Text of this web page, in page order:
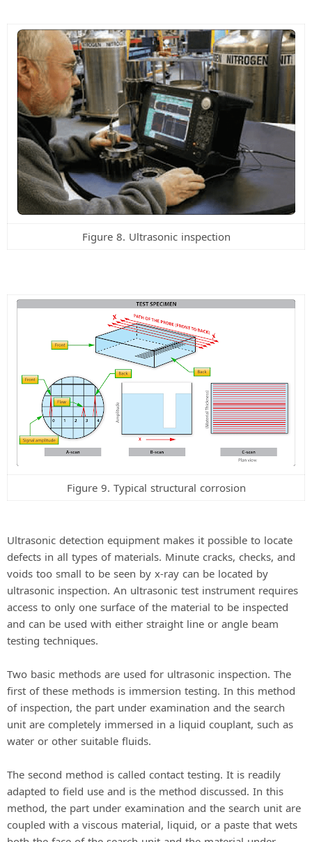
Figure 8. Ultrasonic inspection
Figure 9. Typical structural corrosion
Ultrasonic detection equipment makes it possible to locate
defects in all types of materials. Minute cracks, checks, and
voids too small to be seen by x-ray can be located by
ultrasonic inspection. An ultrasonic test instrument requires
access to only one surface of the material to be inspected
and can be used with either straight line or angle beam
testing techniques.
Two basic methods are used for ultrasonic inspection. The
first of these methods is immersion testing. In this method
of inspection, the part under examination and the search
unit are completely immersed in a liquid couplant, such as
water or other suitable fluids.
The second method is called contact testing. It is readily
adapted to field use and is the method discussed. In this
method, the part under examination and the search unit are
coupled with a viscous material, liquid, or a paste that wets